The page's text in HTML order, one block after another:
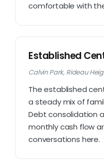
comfortable with
Established
Calvin Park, Rideau
The established
a steady mix of
Debt consolidation
monthly cash flow
conversations here.